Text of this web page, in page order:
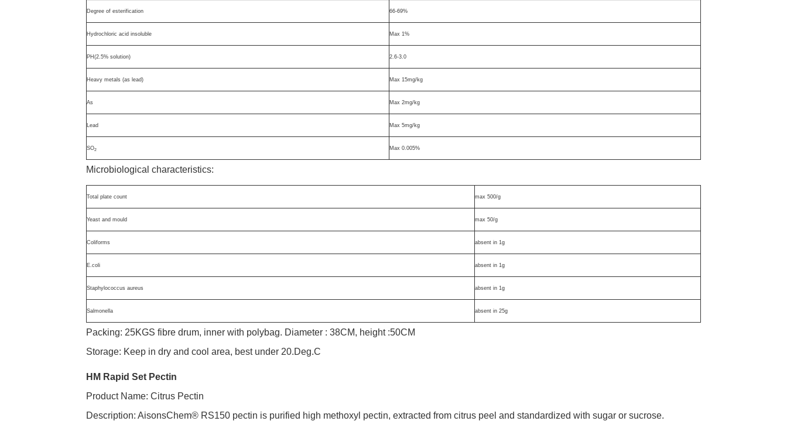
Degree of esterification 66-69%
Hydrochloric acid insoluble Max 1%
PH(2.5% solution) 2.6-3.0
Heavy metals (as lead) Max 15mg/kg
As Max 2mg/kg
Lead Max 5mg/kg
SO2 Max 0.005%
Microbiological characteristics:
Total plate count max 500/g
Yeast and mould max 50/g
Coliforms absent in 1g
E.coli absent in 1g
Staphylococcus aureus absent in 1g
Salmonella absent in 25g
Packing: 25KGS fibre drum, inner with polybag. Diameter : 38CM, height :50CM
Storage: Keep in dry and cool area, best under 20.Deg.C
HM Rapid Set Pectin
Product Name: Citrus Pectin
Description: AisonsChem® RS150 pectin is purified high methoxyl pectin, extracted from citrus peel and standardized with sugar or sucrose.